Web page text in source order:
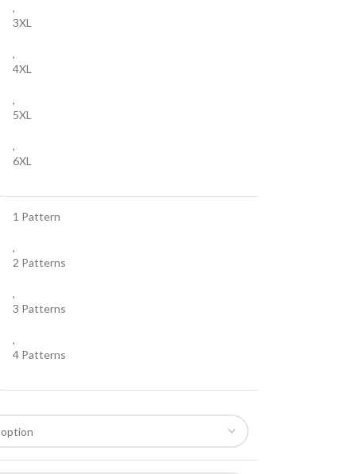
,
3XL
,
4XL
,
5XL
,
6XL
1 Pattern
,
2 Patterns
,
3 Patterns
,
4 Patterns